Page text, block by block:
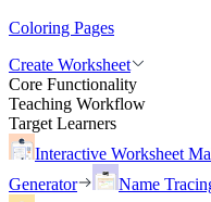
Coloring Pages
Create Worksheet
Core Functionality
Teaching Workflow
Target Learners
Interactive Worksheet
Generator
Name